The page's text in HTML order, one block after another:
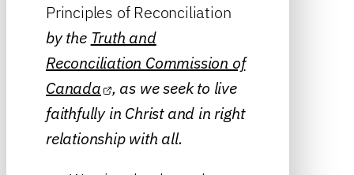
Principles of Reconciliation
by the Truth and
Reconciliation Commission of
Canada , as we seek to live
faithfully in Christ and in right
relationship with all.